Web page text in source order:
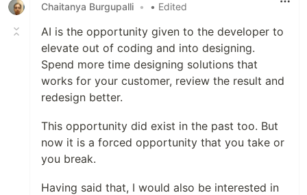
Chaitanya Burgupalli • • Edited
AI is the opportunity given to the developer to
elevate out of coding and into designing.
Spend more time designing solutions that
works for your customer, review the result and
redesign better.
This opportunity did exist in the past too. But
now it is a forced opportunity that you take or
you break.
Having said that, I would also be interested in